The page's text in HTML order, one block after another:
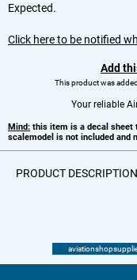
Expected.
Click here to be notified
Add
This product was
Your reliable
Mind: this item is a decal sheet
scalemodel is not included and
PRODUCT DESCRIPTION